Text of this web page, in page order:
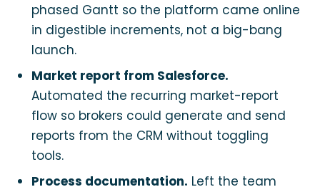
phased Gantt so the platform came online
in digestible increments, not a big-bang
launch.
Market report from Salesforce.
Automated the recurring market-report
flow so brokers could generate and send
reports from the CRM without toggling
tools.
Process documentation. Left the team